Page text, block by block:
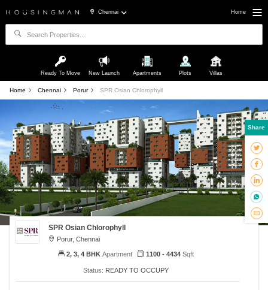
Chennai Home
Ready To Move New Launch Apartments Plots Villas
Home Chennai Porur SPR Osian Chlorophyll
SPR Osian Chlorophyll
Porur, Chennai
2, 3, 4 BHKApartment 1100 - 4434Sqft
Status: READY TO OCCUPY
Share